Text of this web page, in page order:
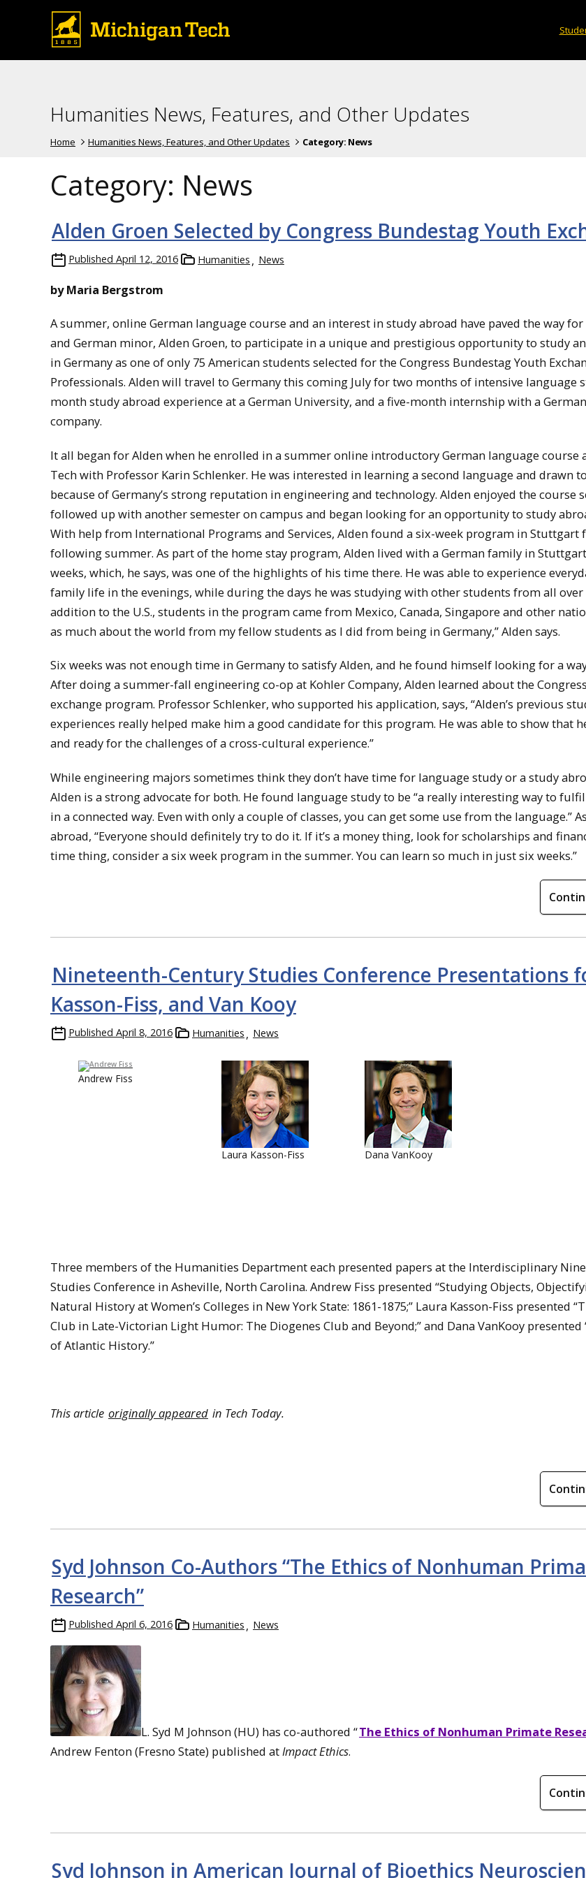
Humanities News, Features, and Other Updates
Home Humanities News, Features, and Other Updates Category: News
Category: News
Alden Groen Selected by Congress Bundestag Youth
Published April 12, 2016 Humanities News
by Maria Bergstrom
A summer, online German language course and an interest in study abroad have paved the way
and German minor, Alden Groen, to participate in a unique and prestigious opportunity to study
in Germany as one of only 75 American students selected for the Congress Bundestag Youth
Professionals. Alden will travel to Germany this coming July for two months of intensive language
month study abroad experience at a German University, and a five-month internship with a
company.
It all began for Alden when he enrolled in a summer online introductory German language course
Tech with Professor Karin Schlenker. He was interested in learning a second language and drawn
because of Germany’s strong reputation in engineering and technology. Alden enjoyed the course
followed up with another semester on campus and began looking for an opportunity to study
With help from International Programs and Services, Alden found a six-week program in Stuttgart
following summer. As part of the home stay program, Alden lived with a German family in
weeks, which, he says, was one of the highlights of his time there. He was able to experience
family life in the evenings, while during the days he was studying with other students from all over
addition to the U.S., students in the program came from Mexico, Canada, Singapore and other
as much about the world from my fellow students as I did from being in Germany,” Alden says.
Six weeks was not enough time in Germany to satisfy Alden, and he found himself looking for a
After doing a summer-fall engineering co-op at Kohler Company, Alden learned about the
exchange program. Professor Schlenker, who supported his application, says, “Alden’s previous
experiences really helped make him a good candidate for this program. He was able to show that
and ready for the challenges of a cross-cultural experience.”
While engineering majors sometimes think they don’t have time for language study or a study
Alden is a strong advocate for both. He found language study to be “a really interesting way to
in a connected way. Even with only a couple of classes, you can get some use from the language.”
abroad, “Everyone should definitely try to do it. If it’s a money thing, look for scholarships and
time thing, consider a six week program in the summer. You can learn so much in just six weeks.”
Nineteenth-Century Studies Conference Presentations
Kasson-Fiss, and Van Kooy
Published April 8, 2016 Humanities News
Andrew Fiss
Laura Kasson-Fiss Dana VanKooy
Three members of the Humanities Department each presented papers at the Interdisciplinary
Studies Conference in Asheville, North Carolina. Andrew Fiss presented “Studying Objects,
Natural History at Women’s Colleges in New York State: 1861-1875;” Laura Kasson-Fiss presented
Club in Late-Victorian Light Humor: The Diogenes Club and Beyond;” and Dana VanKooy presented
of Atlantic History.”
This article originally appeared in Tech Today.
Syd Johnson Co-Authors “The Ethics of Nonhuman
Research”
Published April 6, 2016 Humanities News
L. Syd M Johnson (HU) has co-authored “The Ethics of Nonhuman Primate
Andrew Fenton (Fresno State) published atImpact Ethics.
Syd Johnson in American Journal of Bioethics